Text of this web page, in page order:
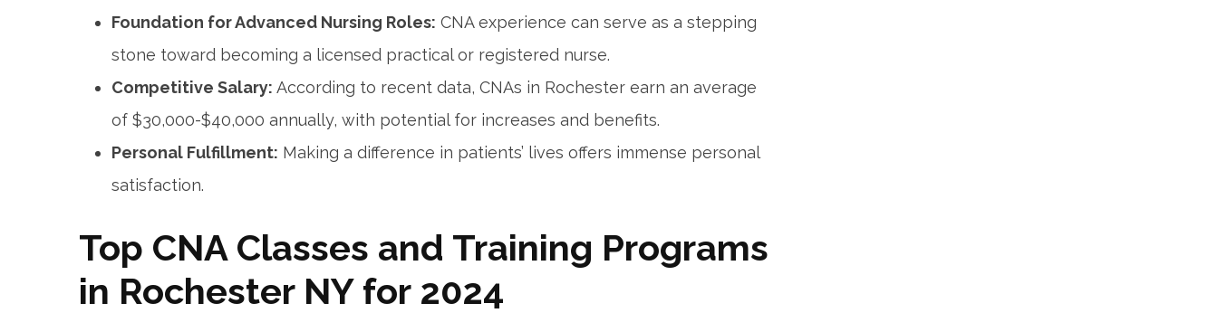
Foundation for Advanced Nursing Roles: CNA experience can‍ serve ⁢as a⁣ stepping
stone toward becoming a licensed practical or registered nurse.
Competitive Salary: According to recent data, CNAs in Rochester earn an average
of⁣ $30,000-$40,000 annually, ‌with potential for increases and⁤ benefits.
Personal Fulfillment: Making‌ a difference in patients’ lives offers immense personal
satisfaction.
Top ⁤CNA Classes and ⁢Training Programs
‌in Rochester NY for 2024